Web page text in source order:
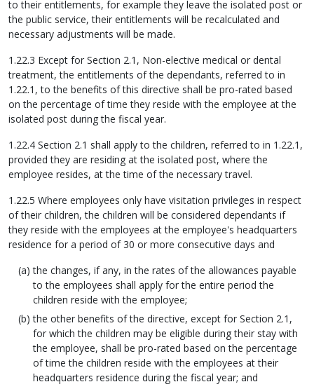
to their entitlements, for example they leave the isolated post or
the public service, their entitlements will be recalculated and
necessary adjustments will be made.
1.22.3 Except for Section 2.1, Non-elective medical or dental
treatment, the entitlements of the dependants, referred to in
1.22.1, to the benefits of this directive shall be pro-rated based
on the percentage of time they reside with the employee at the
isolated post during the fiscal year.
1.22.4 Section 2.1 shall apply to the children, referred to in 1.22.1,
provided they are residing at the isolated post, where the
employee resides, at the time of the necessary travel.
1.22.5 Where employees only have visitation privileges in respect
of their children, the children will be considered dependants if
they reside with the employees at the employee's headquarters
residence for a period of 30 or more consecutive days and
the changes, if any, in the rates of the allowances payable
to the employees shall apply for the entire period the
children reside with the employee;
the other benefits of the directive, except for Section 2.1,
for which the children may be eligible during their stay with
the employee, shall be pro-rated based on the percentage
of time the children reside with the employees at their
headquarters residence during the fiscal year; and